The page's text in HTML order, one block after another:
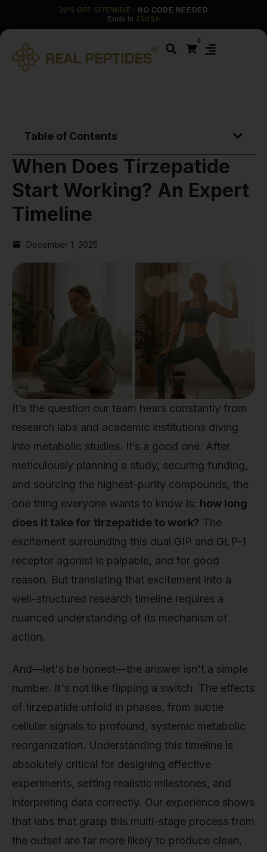
30% OFF SITEWIDE · NO CODE NEEDED
Ends in 23d 9h
0
Table of Contents
When Does Tirzepatide
Start Working? An Expert
Timeline
December 1, 2025
It’s the question our team hears constantly from
research labs and academic institutions diving
into metabolic studies. It’s a good one. After
meticulously planning a study, securing funding,
and sourcing the highest-purity compounds, the
one thing everyone wants to know is: how long
does it take for tirzepatide to work? The
excitement surrounding this dual GIP and GLP-1
receptor agonist is palpable, and for good
reason. But translating that excitement into a
well-structured research timeline requires a
nuanced understanding of its mechanism of
action.
And—let's be honest—the answer isn't a simple
number. It's not like flipping a switch. The effects
of tirzepatide unfold in phases, from subtle
cellular signals to profound, systemic metabolic
reorganization. Understanding this timeline is
absolutely critical for designing effective
experiments, setting realistic milestones, and
interpreting data correctly. Our experience shows
that labs that grasp this multi-stage process from
the outset are far more likely to produce clean,